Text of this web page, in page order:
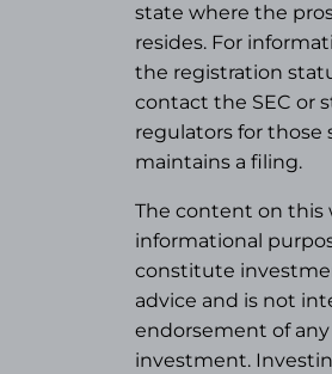
state where the
resides. For
the registration
contact the SEC or
regulators for those
maintains a filing.
The content on this
informational
constitute
advice and is not
endorsement of
investment.